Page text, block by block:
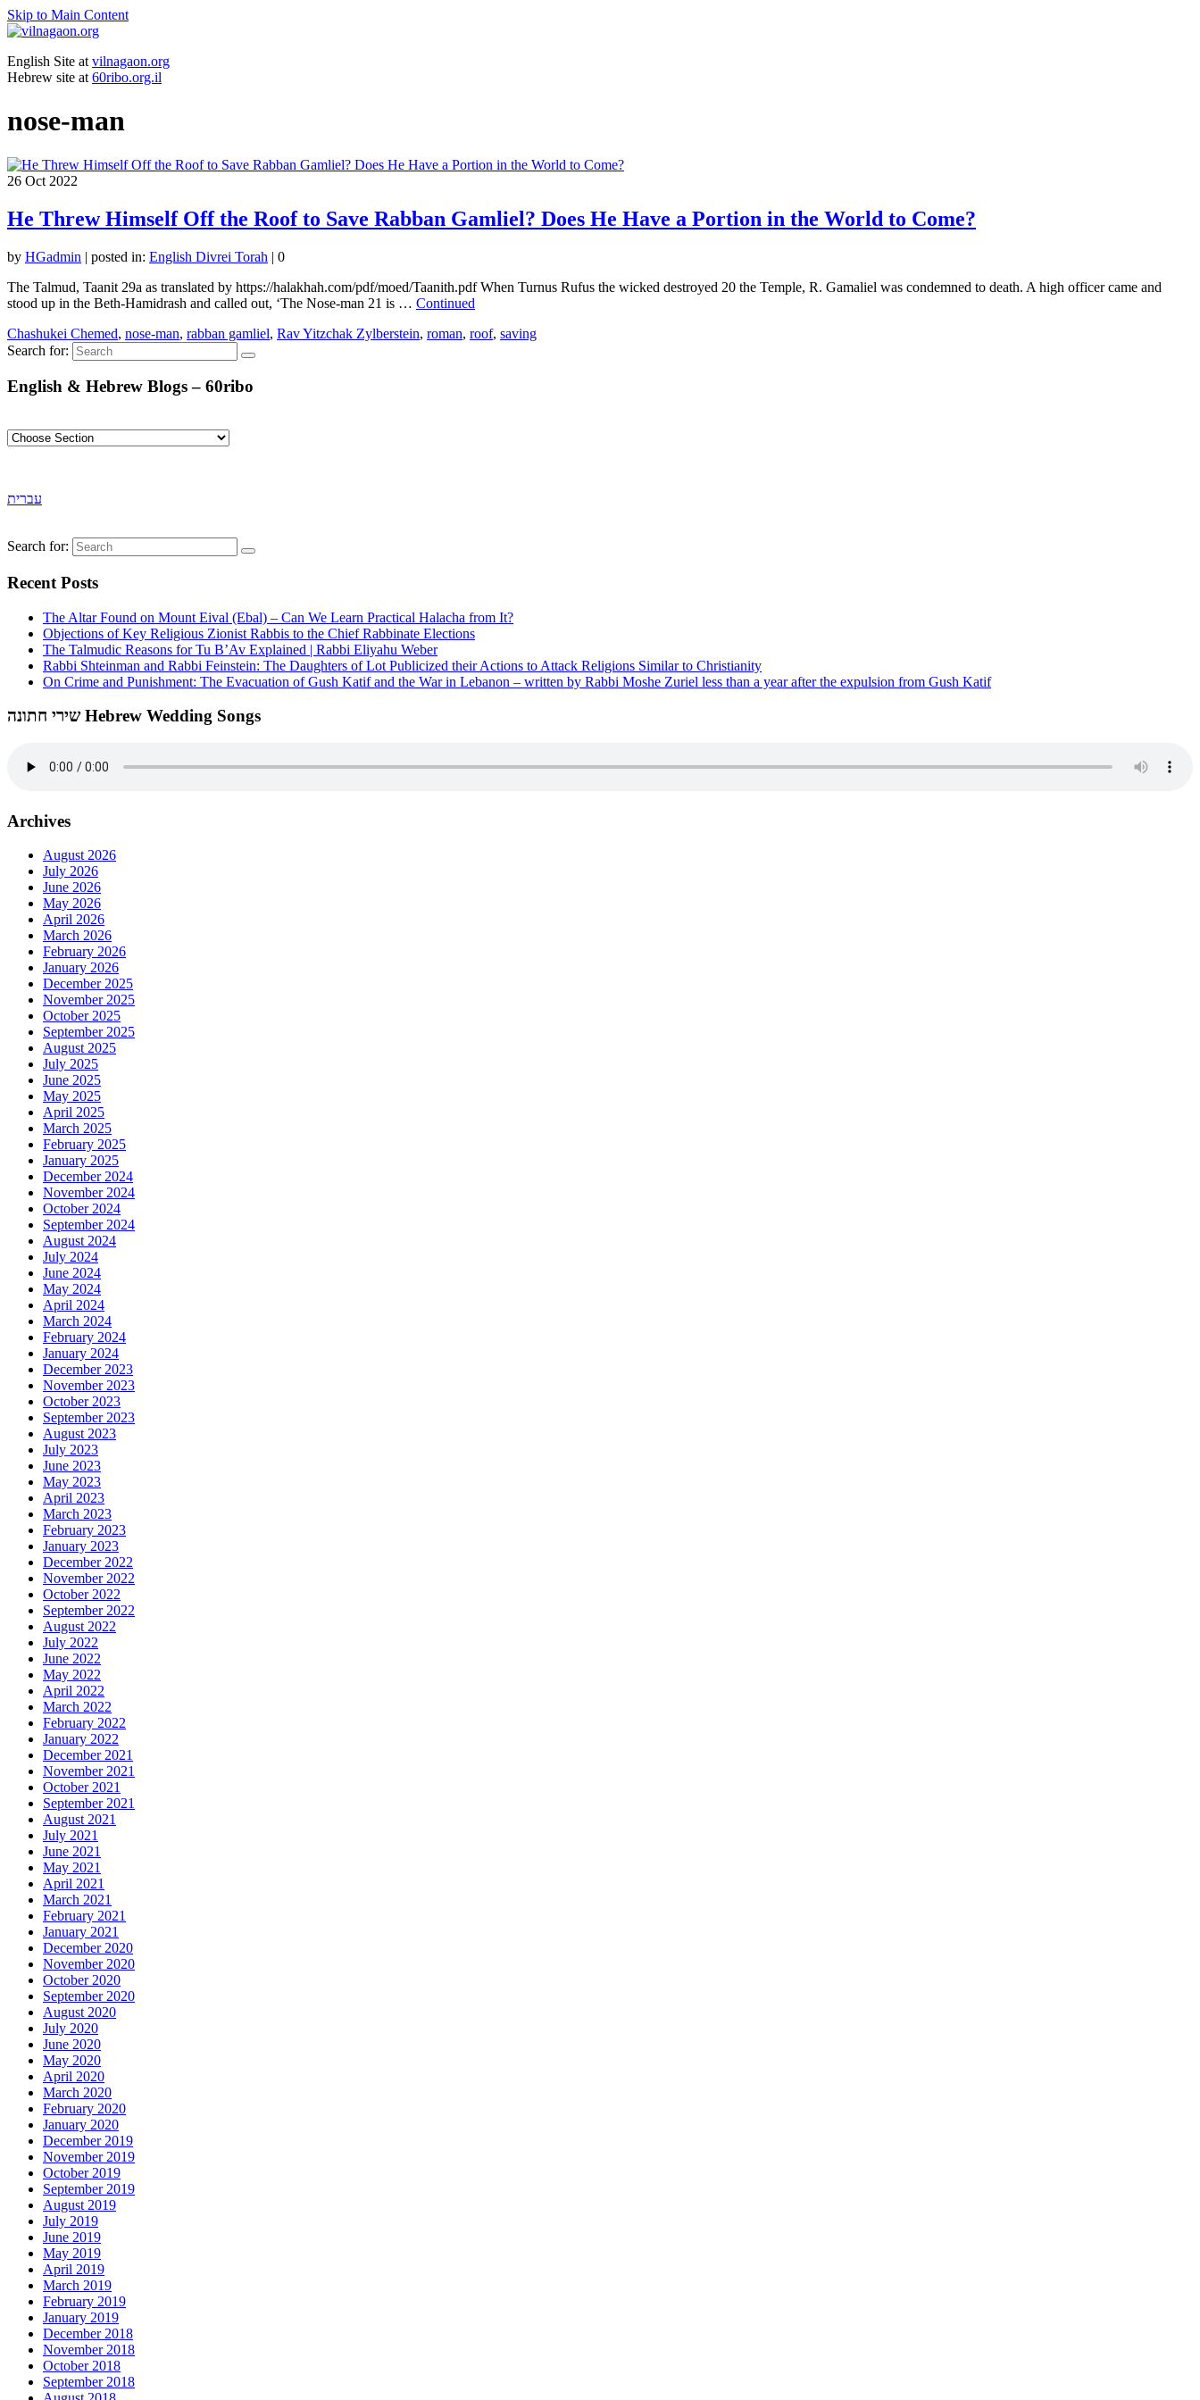
Skip to Main Content
English Site at vilnagaon.org
Hebrew site at 60ribo.org.il
nose-man
26 Oct 2022
He Threw Himself Off the Roof to Save Rabban Gamliel? Does He Have a Portion in the World to Come?
by HGadmin | posted in: English Divrei Torah | 0
The Talmud, Taanit 29a as translated by https://halakhah.com/pdf/moed/Taanith.pdf When Turnus Rufus the wicked destroyed 20 the Temple, R. Gamaliel was condemned to death. A high officer came and
stood up in the Beth-Hamidrash and called out, ‘The Nose-man 21 is … Continued
Chashukei Chemed, nose-man, rabban gamliel, Rav Yitzchak Zylberstein, roman, roof, saving
Search for:
English & Hebrew Blogs – 60ribo
עברית
Search for:
Recent Posts
The Altar Found on Mount Eival (Ebal) – Can We Learn Practical Halacha from It?
Objections of Key Religious Zionist Rabbis to the Chief Rabbinate Elections
The Talmudic Reasons for Tu B’Av Explained | Rabbi Eliyahu Weber
Rabbi Shteinman and Rabbi Feinstein: The Daughters of Lot Publicized their Actions to Attack Religions Similar to Christianity
On Crime and Punishment: The Evacuation of Gush Katif and the War in Lebanon – written by Rabbi Moshe Zuriel less than a year after the expulsion from Gush Katif
שירי חתונה Hebrew Wedding Songs
Archives
August 2026
July 2026
June 2026
May 2026
April 2026
March 2026
February 2026
January 2026
December 2025
November 2025
October 2025
September 2025
August 2025
July 2025
June 2025
May 2025
April 2025
March 2025
February 2025
January 2025
December 2024
November 2024
October 2024
September 2024
August 2024
July 2024
June 2024
May 2024
April 2024
March 2024
February 2024
January 2024
December 2023
November 2023
October 2023
September 2023
August 2023
July 2023
June 2023
May 2023
April 2023
March 2023
February 2023
January 2023
December 2022
November 2022
October 2022
September 2022
August 2022
July 2022
June 2022
May 2022
April 2022
March 2022
February 2022
January 2022
December 2021
November 2021
October 2021
September 2021
August 2021
July 2021
June 2021
May 2021
April 2021
March 2021
February 2021
January 2021
December 2020
November 2020
October 2020
September 2020
August 2020
July 2020
June 2020
May 2020
April 2020
March 2020
February 2020
January 2020
December 2019
November 2019
October 2019
September 2019
August 2019
July 2019
June 2019
May 2019
April 2019
March 2019
February 2019
January 2019
December 2018
November 2018
October 2018
September 2018